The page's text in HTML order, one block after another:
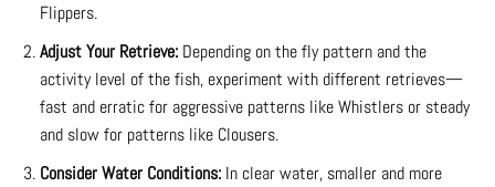
Flippers.
Adjust Your Retrieve:Depending on the fly pattern and the
activity level of the fish, experiment with different retrieves—
fast and erratic for aggressive patterns like Whistlers or steady
and slow for patterns like Clousers.
Consider Water Conditions:In clear water, smaller and more